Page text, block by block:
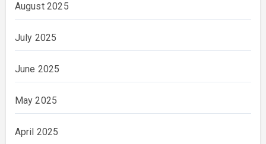
August 2025
July 2025
June 2025
May 2025
April 2025